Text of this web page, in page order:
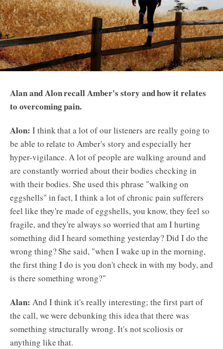
Alan and Alon recall Amber's story and how it relates
to overcoming pain.
Alon: I think that a lot of our listeners are really going to
be able to relate to Amber's story and especially her
hyper-vigilance. A lot of people are walking around and
are constantly worried about their bodies checking in
with their bodies. She used this phrase "walking on
eggshells" in fact, I think a lot of chronic pain sufferers
feel like they're made of eggshells, you know, they feel so
fragile, and they're always so worried that am I hurting
something did I heard something yesterday? Did I do the
wrong thing? She said, "when I wake up in the morning,
the first thing I do is you don't check in with my body, and
is there something wrong?"
Alan: And I think it's really interesting; the first part of
the call, we were debunking this idea that there was
something structurally wrong. It's not scoliosis or
anything like that.